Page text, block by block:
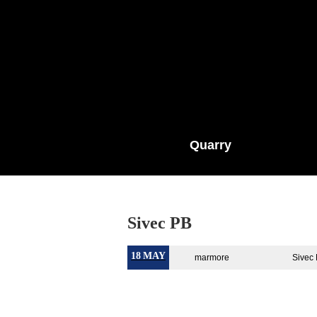
Quarry
Sivec PB
18 MAY marmore Sivec